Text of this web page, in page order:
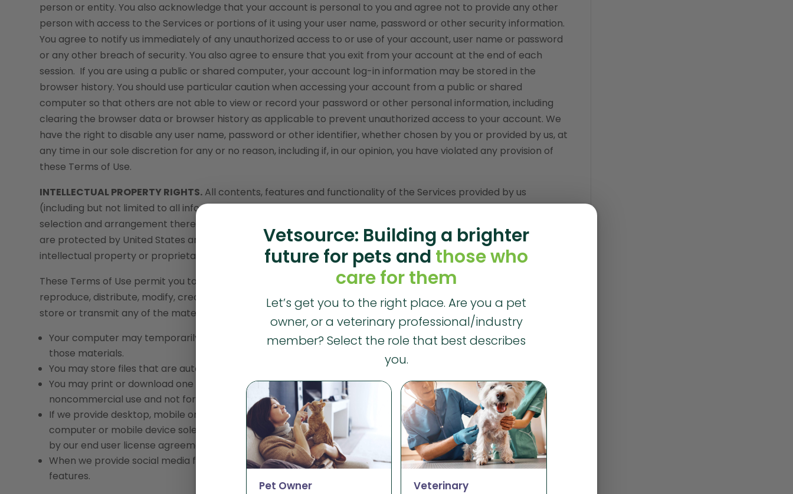
person or entity. You also acknowledge that your account is personal to you and agree not to provide any other
person with access to the Services or portions of it using your user name, password or other security information.
You agree to notify us immediately of any unauthorized access to or use of your account, user name or password
or any other breach of security. You also agree to ensure that you exit from your account at the end of each
session. If you are using a public or shared computer, your account log-in information may be stored in the
browser history. You should use particular caution when accessing your account from a public or shared
computer so that others are not able to view or record your password or other personal information, including
clearing the browser data or browser history as applicable to prevent unauthorized access to your account. We
have the right to disable any user name, password or other identifier, whether chosen by you or provided by us, at
any time in our sole discretion for any or no reason, including if, in our opinion, you have violated any provision of
these Terms of Use.
INTELLECTUAL PROPERTY RIGHTS. All contents, features and functionality of the Services provided by us
(including but not limited to all information, software, text, displays, images, video and audio, and the design,
selection and arrangement thereof), are owned by Vet2Pet, its licensors or other providers of such material and
are protected by United States and international copyright, trademark, patent, trade secret and other
intellectual property or proprietary rights laws.
These Terms of Use permit you to use the Services for your personal, non-commercial use only. You must not
reproduce, distribute, modify, create derivative works of, publicly display, publicly perform, republish, download,
store or transmit any of the material on our Website, except as follows:
Your computer may temporarily store copies of such materials in RAM incidental to your accessing and viewing
those materials.
You may store files that are automatically cached by your Web browser for display enhancement purposes.
You may print or download one copy of a reasonable number of pages of the Website for your own personal,
noncommercial use and not for further reproduction, publication or distribution.
If we provide desktop, mobile or other applications for download, you may download a single copy to your
computer or mobile device solely for your own personal, non-commercial use, provided you agree to be bound
by our end user license agreement.
When we provide social media features with certain content, you may take such actions as are enabled by such
features.
Vetsource: Building a brighter
future for pets and those who
care for them
Let’s get you to the right place. Are you a pet
owner, or a veterinary professional/industry
member? Select the role that best describes
you.
Pet Owner
Veterinary